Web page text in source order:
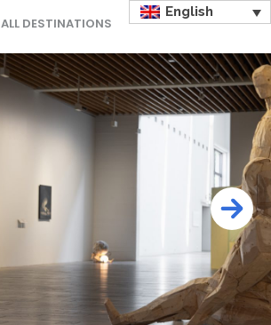
ALL DESTINATIONS
English